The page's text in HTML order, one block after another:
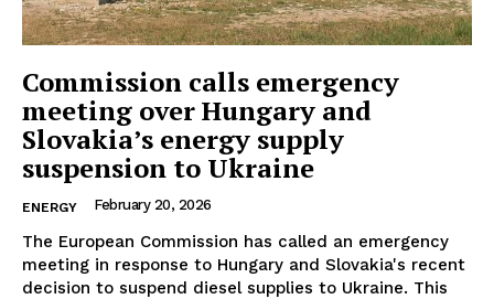
Commission calls emergency
meeting over Hungary and
Slovakia’s energy supply
suspension to Ukraine
ENERGY February 20, 2026
The European Commission has called an emergency
meeting in response to Hungary and Slovakia's recent
decision to suspend diesel supplies to Ukraine. This